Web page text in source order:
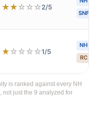
★★☆☆☆2/5
SNF
★☆☆☆☆1/5
NH
RC
is ranked against every NH
not just the 9 analyzed for